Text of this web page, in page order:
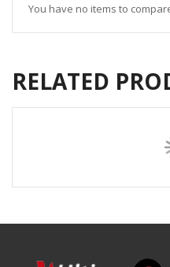
You have no items to
RELATED